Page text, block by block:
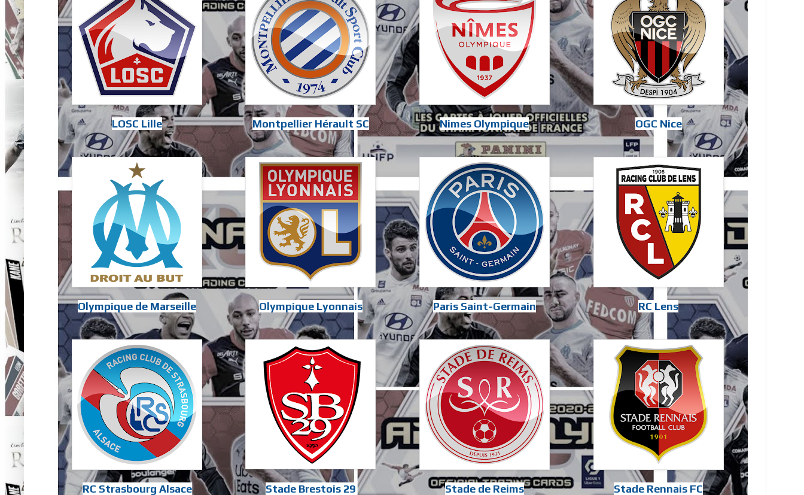
LOSC Lille Montpellier Hérault SC Nimes Olympique OGC Nice
Olympique de Marseille Olympique Lyonnais Paris Saint-Germain RC Lens
RC Strasbourg Alsace Stade Brestois 29 Stade de Reims Stade Rennais FC